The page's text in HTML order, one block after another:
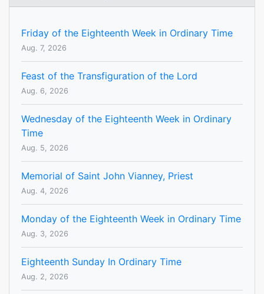
Friday of the Eighteenth Week in Ordinary Time
Aug. 7, 2026
Feast of the Transfiguration of the Lord
Aug. 6, 2026
Wednesday of the Eighteenth Week in Ordinary
Time
Aug. 5, 2026
Memorial of Saint John Vianney, Priest
Aug. 4, 2026
Monday of the Eighteenth Week in Ordinary Time
Aug. 3, 2026
Eighteenth Sunday In Ordinary Time
Aug. 2, 2026